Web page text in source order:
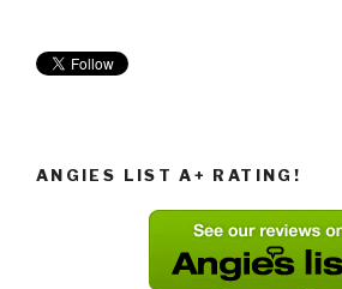
ANGIES LIST A+ RATING!